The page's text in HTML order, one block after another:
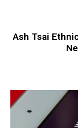
Ash Tsai